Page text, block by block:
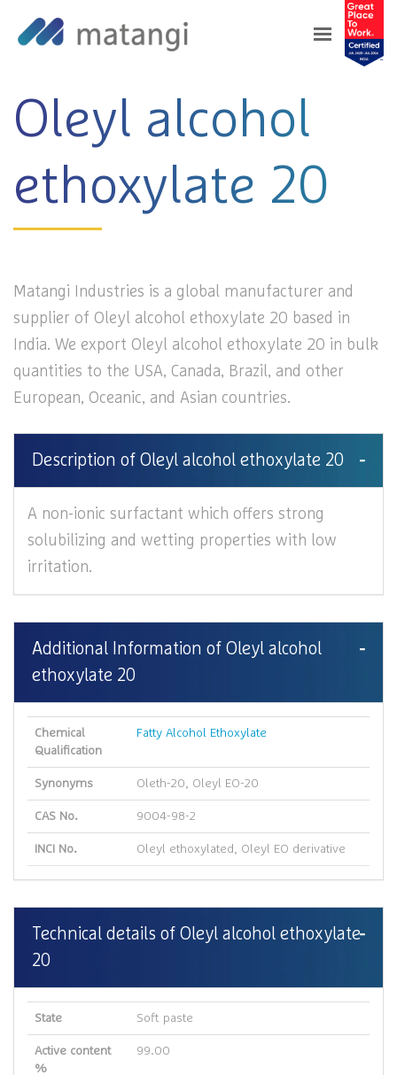
Home>Products> Oleyl alcohol ethoxylate 20
Oleyl alcohol
ethoxylate 20
Matangi Industries is a global manufacturer and
supplier of Oleyl alcohol ethoxylate 20 based in
India. We export Oleyl alcohol ethoxylate 20 in bulk
quantities to the USA, Canada, Brazil, and other
European, Oceanic, and Asian countries.
Description of Oleyl alcohol ethoxylate 20
A non-ionic surfactant which offers strong
solubilizing and wetting properties with low
irritation.
Additional Information of Oleyl alcohol
ethoxylate 20
Chemical
Qualification
Fatty Alcohol Ethoxylate
Synonyms Oleth-20, Oleyl EO-20
CAS No. 9004-98-2
INCI No. Oleyl ethoxylated, Oleyl EO derivative
Technical details of Oleyl alcohol ethoxylate
20
State Soft paste
Active content
%
99.00